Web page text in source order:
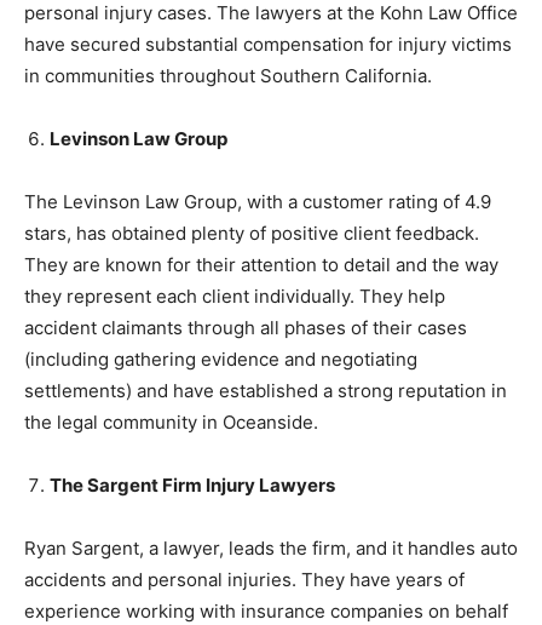
personal injury cases. The lawyers at the Kohn Law Office
have secured substantial compensation for injury victims
in communities throughout Southern California.
Levinson Law Group
The Levinson Law Group, with a customer rating of 4.9
stars, has obtained plenty of positive client feedback.
They are known for their attention to detail and the way
they represent each client individually. They help
accident claimants through all phases of their cases
(including gathering evidence and negotiating
settlements) and have established a strong reputation in
the legal community in Oceanside.
The Sargent Firm Injury Lawyers
Ryan Sargent, a lawyer, leads the firm, and it handles auto
accidents and personal injuries. They have years of
experience working with insurance companies on behalf